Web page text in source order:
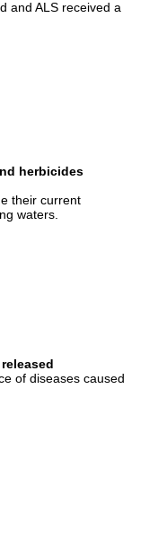
and ALS received a
herbicides
their current
waters.
of diseases caused